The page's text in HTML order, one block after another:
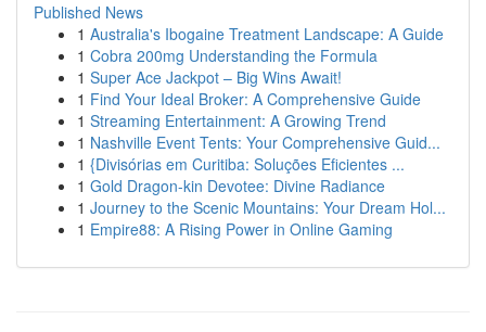
Published News
1 Australia's Ibogaine Treatment Landscape: A Guide
1 Cobra 200mg Understanding the Formula
1 Super Ace Jackpot – Big Wins Await!
1 Find Your Ideal Broker: A Comprehensive Guide
1 Streaming Entertainment: A Growing Trend
1 Nashville Event Tents: Your Comprehensive Guid...
1 {Divisórias em Curitiba: Soluções Eficientes ...
1 Gold Dragon-kin Devotee: Divine Radiance
1 Journey to the Scenic Mountains: Your Dream Hol...
1 Empire88: A Rising Power in Online Gaming